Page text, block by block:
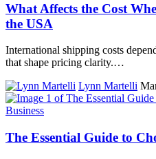
What Affects the Cost
the USA
International shipping costs
that shape pricing clarity.…
Lynn Martelli
Business
The Essential Guide to